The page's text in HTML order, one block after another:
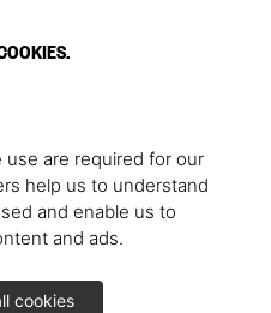
are required for our
help us to understand
and enable us to
and ads.
cookies